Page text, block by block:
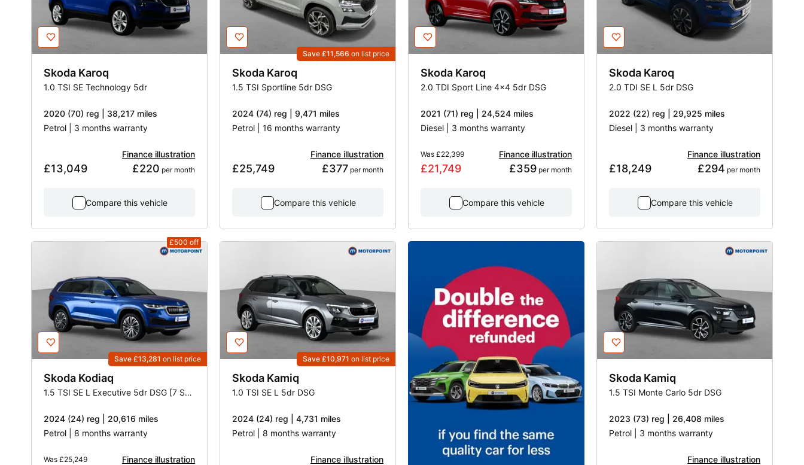
Skoda Karoq
1.0 TSI SE Technology 5dr
2020 (70) reg | 38,217 miles
Petrol | 3 months warranty
£13,049
Finance illustration
£220 per month
Compare this vehicle
Save £11,566 on list price
Skoda Karoq
1.5 TSI Sportline 5dr DSG
2024 (74) reg | 9,471 miles
Petrol | 16 months warranty
£25,749
Finance illustration
£377 per month
Compare this vehicle
Skoda Karoq
2.0 TDI Sport Line 4x4 5dr DSG
2021 (71) reg | 24,524 miles
Diesel | 3 months warranty
Was £22,399
£21,749
Finance illustration
£359 per month
Compare this vehicle
Skoda Karoq
2.0 TDI SE L 5dr DSG
2022 (22) reg | 29,925 miles
Diesel | 3 months warranty
£18,249
Finance illustration
£294 per month
Compare this vehicle
£500 off
Save £13,281 on list price
Skoda Kodiaq
1.5 TSI SE L Executive 5dr DSG [7 Seat]
2024 (24) reg | 20,616 miles
Petrol | 8 months warranty
Was £25,249 Finance illustration
Save £10,971 on list price
Skoda Kamiq
1.0 TSI SE L 5dr DSG
2024 (24) reg | 4,731 miles
Petrol | 8 months warranty
Finance illustration
Skoda Kamiq
1.5 TSI Monte Carlo 5dr DSG
2023 (73) reg | 26,408 miles
Petrol | 3 months warranty
Finance illustration